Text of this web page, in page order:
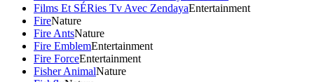
Films Et SÉRies Tv Avec ZendayaEntertainment
FireNature
Fire AntsNature
Fire EmblemEntertainment
Fire ForceEntertainment
Fisher AnimalNature